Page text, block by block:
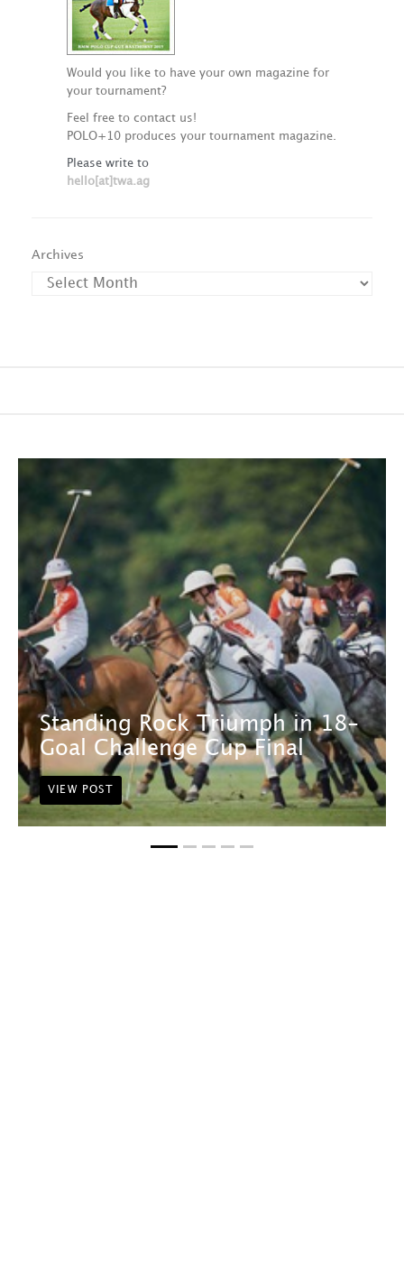
Would you like to have your own magazine for
your tournament?
Feel free to contact us!
POLO+10 produces your tournament magazine.
Please write to
hello[at]twa.ag
Archives
Standing Rock Triumph in 18-
Goal Challenge Cup Final
VIEW POST